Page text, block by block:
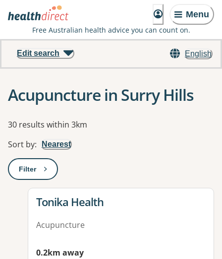
Menu
Free Australian health advice you can count on.
English
Edit search
Acupuncture in Surry Hills
Results
30 results within 3km
Sort by: Nearest
Filter: This will open a modal to apply one or more filters
View details for
Tonika Health
Acupuncture
0.2km away